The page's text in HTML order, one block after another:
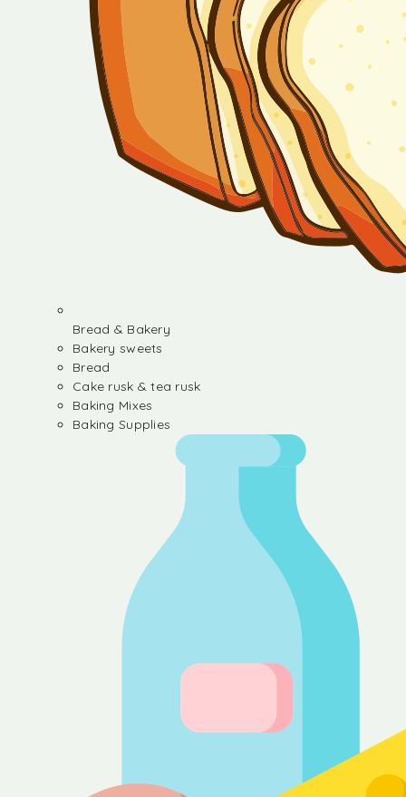
Bread & Bakery
Bakery sweets
Bread
Cake rusk & tea rusk
Baking Mixes
Baking Supplies